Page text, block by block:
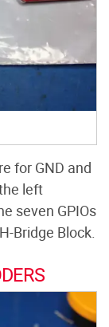
for GND and
left
seven GPIOs
Bridge Block.